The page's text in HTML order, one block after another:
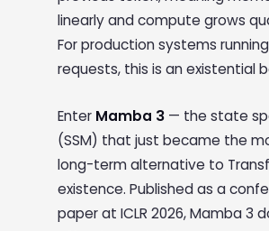
linearly and compute grows
For production systems
requests, this is an existential
Enter Mamba 3 — the state
(SSM) that just became the
long-term alternative to
existence. Published as a
paper at ICLR 2026, Mamba 3